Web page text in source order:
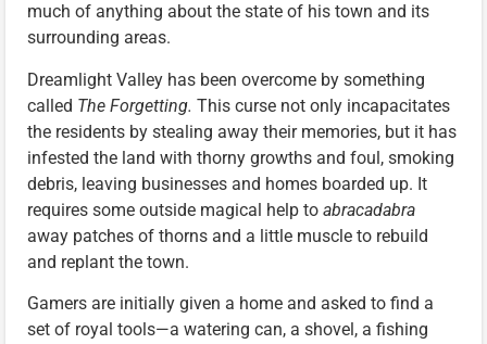
much of anything about the state of his town and its
surrounding areas.
Dreamlight Valley has been overcome by something
called The Forgetting. This curse not only incapacitates
the residents by stealing away their memories, but it has
infested the land with thorny growths and foul, smoking
debris, leaving businesses and homes boarded up. It
requires some outside magical help to abracadabra
away patches of thorns and a little muscle to rebuild
and replant the town.
Gamers are initially given a home and asked to find a
set of royal tools—a watering can, a shovel, a fishing